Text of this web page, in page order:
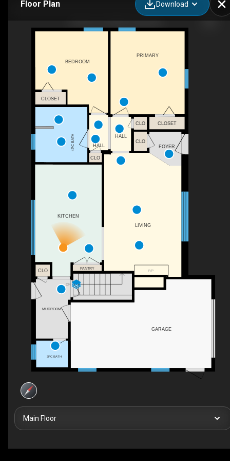
Floor Plan Download
DN
F/P
FOYER
CLO
LIVING
CLOSET
CLO
2PC BATH
GARAGE
MUDROOM
CLO
CLO
CLOSET
PRIMARY
4PC BATH
BEDROOM
PANTRY
HALL
HALL
KITCHEN
Main Floor